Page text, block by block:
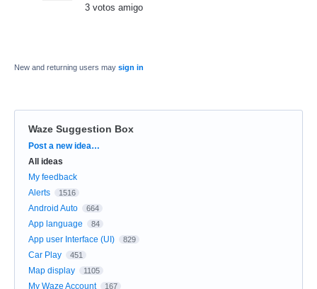
3 votos amigo
New and returning users may sign in
Waze Suggestion Box
Categories
Post a new idea…
All ideas
My feedback
Alerts
1516
Android Auto 664
App language 84
App user Interface (UI) 829
Car Play 451
Map display 1105
My Waze Account 167